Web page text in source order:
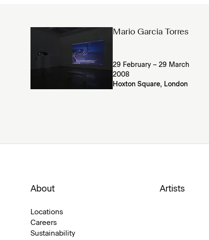
Mario Garcia Torres
29 February – 29 March
2008
Hoxton Square, London
About
Locations
Careers
Sustainability
Artists